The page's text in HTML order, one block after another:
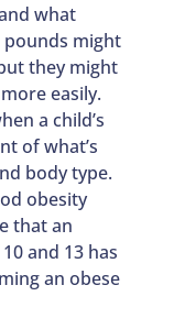
what
pounds might
they might
easily.
a child’s
of what’s
body type.
obesity
that an
and 13 has
an obese